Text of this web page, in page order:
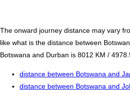
The onward journey distance may vary
like what is the distance between
Botswana and Durban is 8012 KM /
distance between Botswana and
distance between Botswana and